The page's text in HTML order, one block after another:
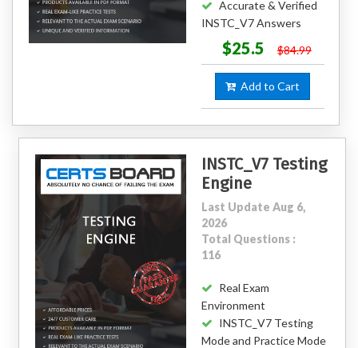
Accurate & Verified
INSTC_V7 Answers
$25.5 $84.99
Add to Cart
INSTC_V7 Testing
Engine
Last Update Aug 6,
2026
Total Questions :
116
Real Exam
Environment
INSTC_V7 Testing
Mode and Practice Mode